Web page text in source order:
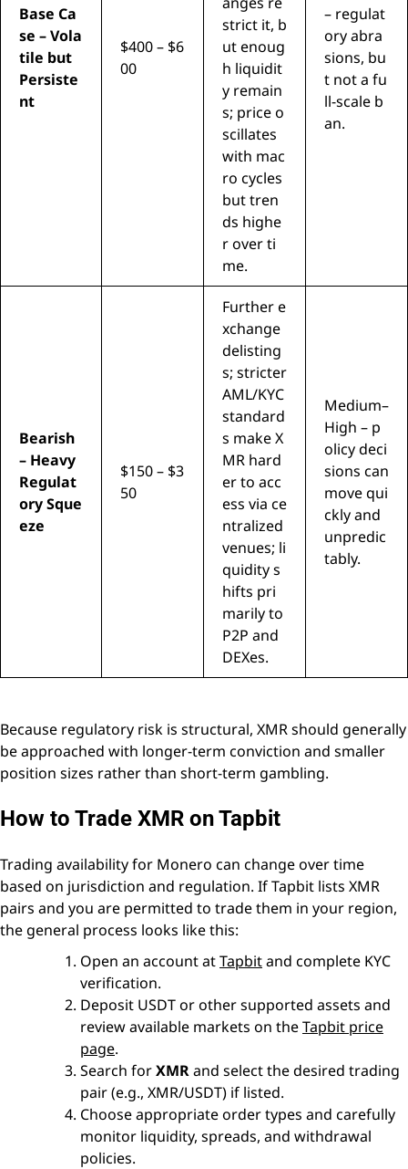
Base Ca
se – Vola
tile but
Persiste
nt
$400 – $6
00
strict it, b
ut enoug
h liquidit
y remain
s; price o
scillates
with mac
ro cycles
but tren
ds highe
r over ti
me.
– regulat
ory abra
sions, bu
t not a fu
ll-scale b
an.
Bearish
– Heavy
Regulat
ory Sque
eze
$150 – $3
50
Further e
xchange
delisting
s; stricter
AML/KYC
standard
s make X
MR hard
er to acc
ess via ce
ntralized
venues; li
quidity s
hifts pri
marily to
P2P and
DEXes.
Medium–
High – p
olicy deci
sions can
move qui
ckly and
unpredic
tably.
Because regulatory risk is structural, XMR should generally
be approached with longer-term conviction and smaller
position sizes rather than short-term gambling.
How to Trade XMR on Tapbit
Trading availability for Monero can change over time
based on jurisdiction and regulation. If Tapbit lists XMR
pairs and you are permitted to trade them in your region,
the general process looks like this:
Open an account atTapbitand complete KYC
verification.
Deposit USDT or other supported assets and
review available markets on theTapbit price
page.
Search forXMRand select the desired trading
pair (e.g., XMR/USDT) if listed.
Choose appropriate order types and carefully
monitor liquidity, spreads, and withdrawal
policies.